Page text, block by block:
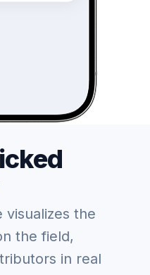
visualizes the
the field,
in real